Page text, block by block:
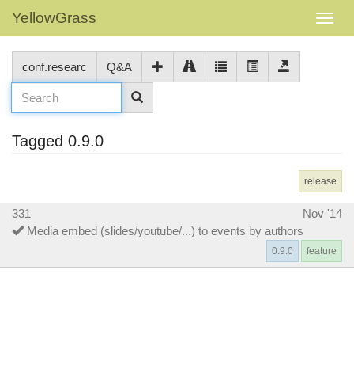
YellowGrass
conf.researc Q&A
Tagged 0.9.0
release
331
Nov '14
Media embed (slides/youtube/...) to events by authors
feature
0.9.0